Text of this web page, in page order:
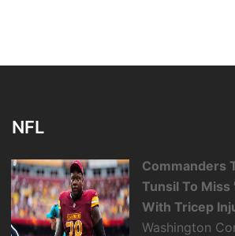
NFL
Commanders
Tunsil To Miss
With Tricep
Washington